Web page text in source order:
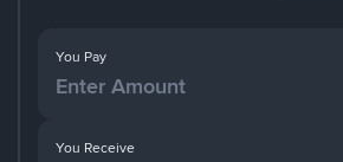
You Pay
You Receive